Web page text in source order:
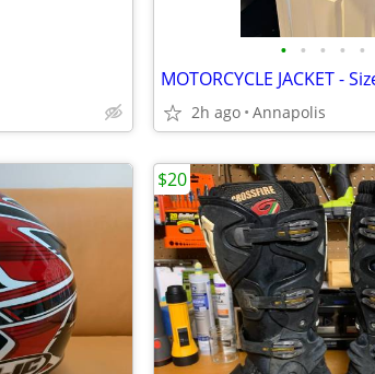
• • • • •
MOTORCYCLE JACKET -
2h ago Annapolis
$20